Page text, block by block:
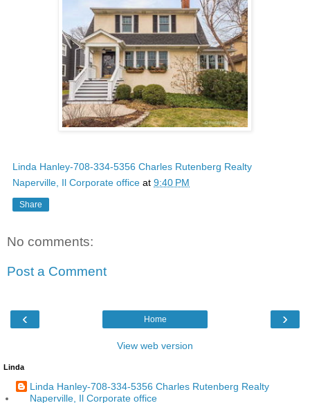
Linda Hanley-708-334-5356 Charles Rutenberg Realty
Naperville, Il Corporate office at 9:40 PM
Share
No comments:
Post a Comment
‹ ›
Home
View web version
Linda
Linda Hanley-708-334-5356 Charles Rutenberg Realty
Naperville, Il Corporate office